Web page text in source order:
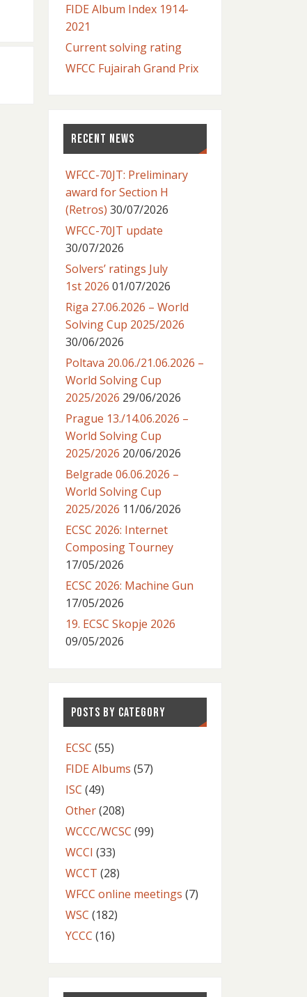
FIDE Album Index 1914-
2021
Current solving rating
WFCC Fujairah Grand Prix
RECENT NEWS
WFCC-70JT: Preliminary
award for Section H
(Retros) 30/07/2026
WFCC-70JT update
30/07/2026
Solvers’ ratings July
1st 2026 01/07/2026
Riga 27.06.2026 – World
Solving Cup 2025/2026
30/06/2026
Poltava 20.06./21.06.2026 –
World Solving Cup
2025/2026 29/06/2026
Prague 13./14.06.2026 –
World Solving Cup
2025/2026 20/06/2026
Belgrade 06.06.2026 –
World Solving Cup
2025/2026 11/06/2026
ECSC 2026: Internet
Composing Tourney
17/05/2026
ECSC 2026: Machine Gun
17/05/2026
19. ECSC Skopje 2026
09/05/2026
POSTS BY CATEGORY
ECSC (55)
FIDE Albums (57)
ISC (49)
Other(208)
WCCC/WCSC (99)
WCCI (33)
WCCT (28)
WFCC online meetings (7)
WSC (182)
YCCC (16)